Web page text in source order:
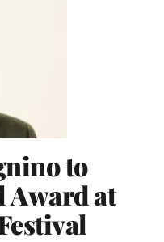
to
Award at